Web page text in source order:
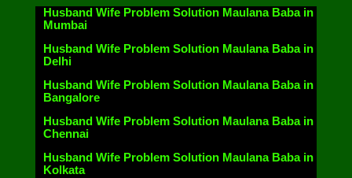
Husband Wife Problem Solution Maulana Baba in
Mumbai
Husband Wife Problem Solution Maulana Baba in
Delhi
Husband Wife Problem Solution Maulana Baba in
Bangalore
Husband Wife Problem Solution Maulana Baba in
Chennai
Husband Wife Problem Solution Maulana Baba in
Kolkata